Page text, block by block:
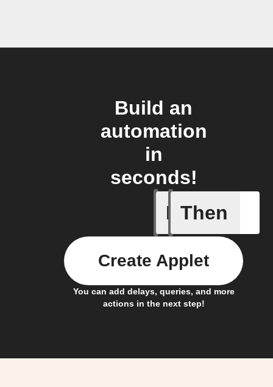
Build an
automation
in
seconds!
If
Any
Then
You can add delays, queries, and more
actions in the next step!
Create Applet